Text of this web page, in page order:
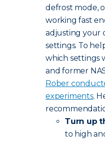
defrost mode,
working fast
adjusting your
settings. To
which settings
and former
Rober
experiments.
Turn up
to high